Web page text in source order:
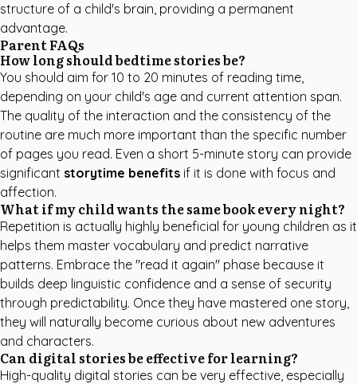
structure of a child's brain, providing a permanent
advantage.
Parent FAQs
How long should bedtime stories be?
You should aim for 10 to 20 minutes of reading time,
depending on your child's age and current attention span.
The quality of the interaction and the consistency of the
routine are much more important than the specific number
of pages you read. Even a short 5-minute story can provide
significant storytime benefits if it is done with focus and
affection.
What if my child wants the same book every night?
Repetition is actually highly beneficial for young children as it
helps them master vocabulary and predict narrative
patterns. Embrace the "read it again" phase because it
builds deep linguistic confidence and a sense of security
through predictability. Once they have mastered one story,
they will naturally become curious about new adventures
and characters.
Can digital stories be effective for learning?
High-quality digital stories can be very effective, especially